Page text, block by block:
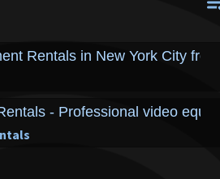
Rentals in New York City
- Professional video